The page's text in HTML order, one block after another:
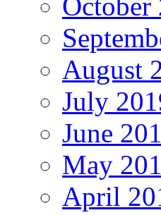
August
July
June
May
April